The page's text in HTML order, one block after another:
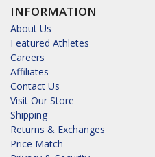
INFORMATION
About Us
Featured Athletes
Careers
Affiliates
Contact Us
Visit Our Store
Shipping
Returns & Exchanges
Price Match